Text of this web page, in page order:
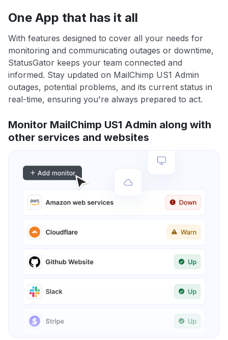
One App that has it all
With features designed to cover all your needs for
monitoring and communicating outages or downtime,
StatusGator keeps your team connected and
informed. Stay updated on MailChimp US1 Admin
outages, potential problems, and its current status in
real-time, ensuring you're always prepared to act.
Monitor MailChimp US1 Admin along with
other services and websites